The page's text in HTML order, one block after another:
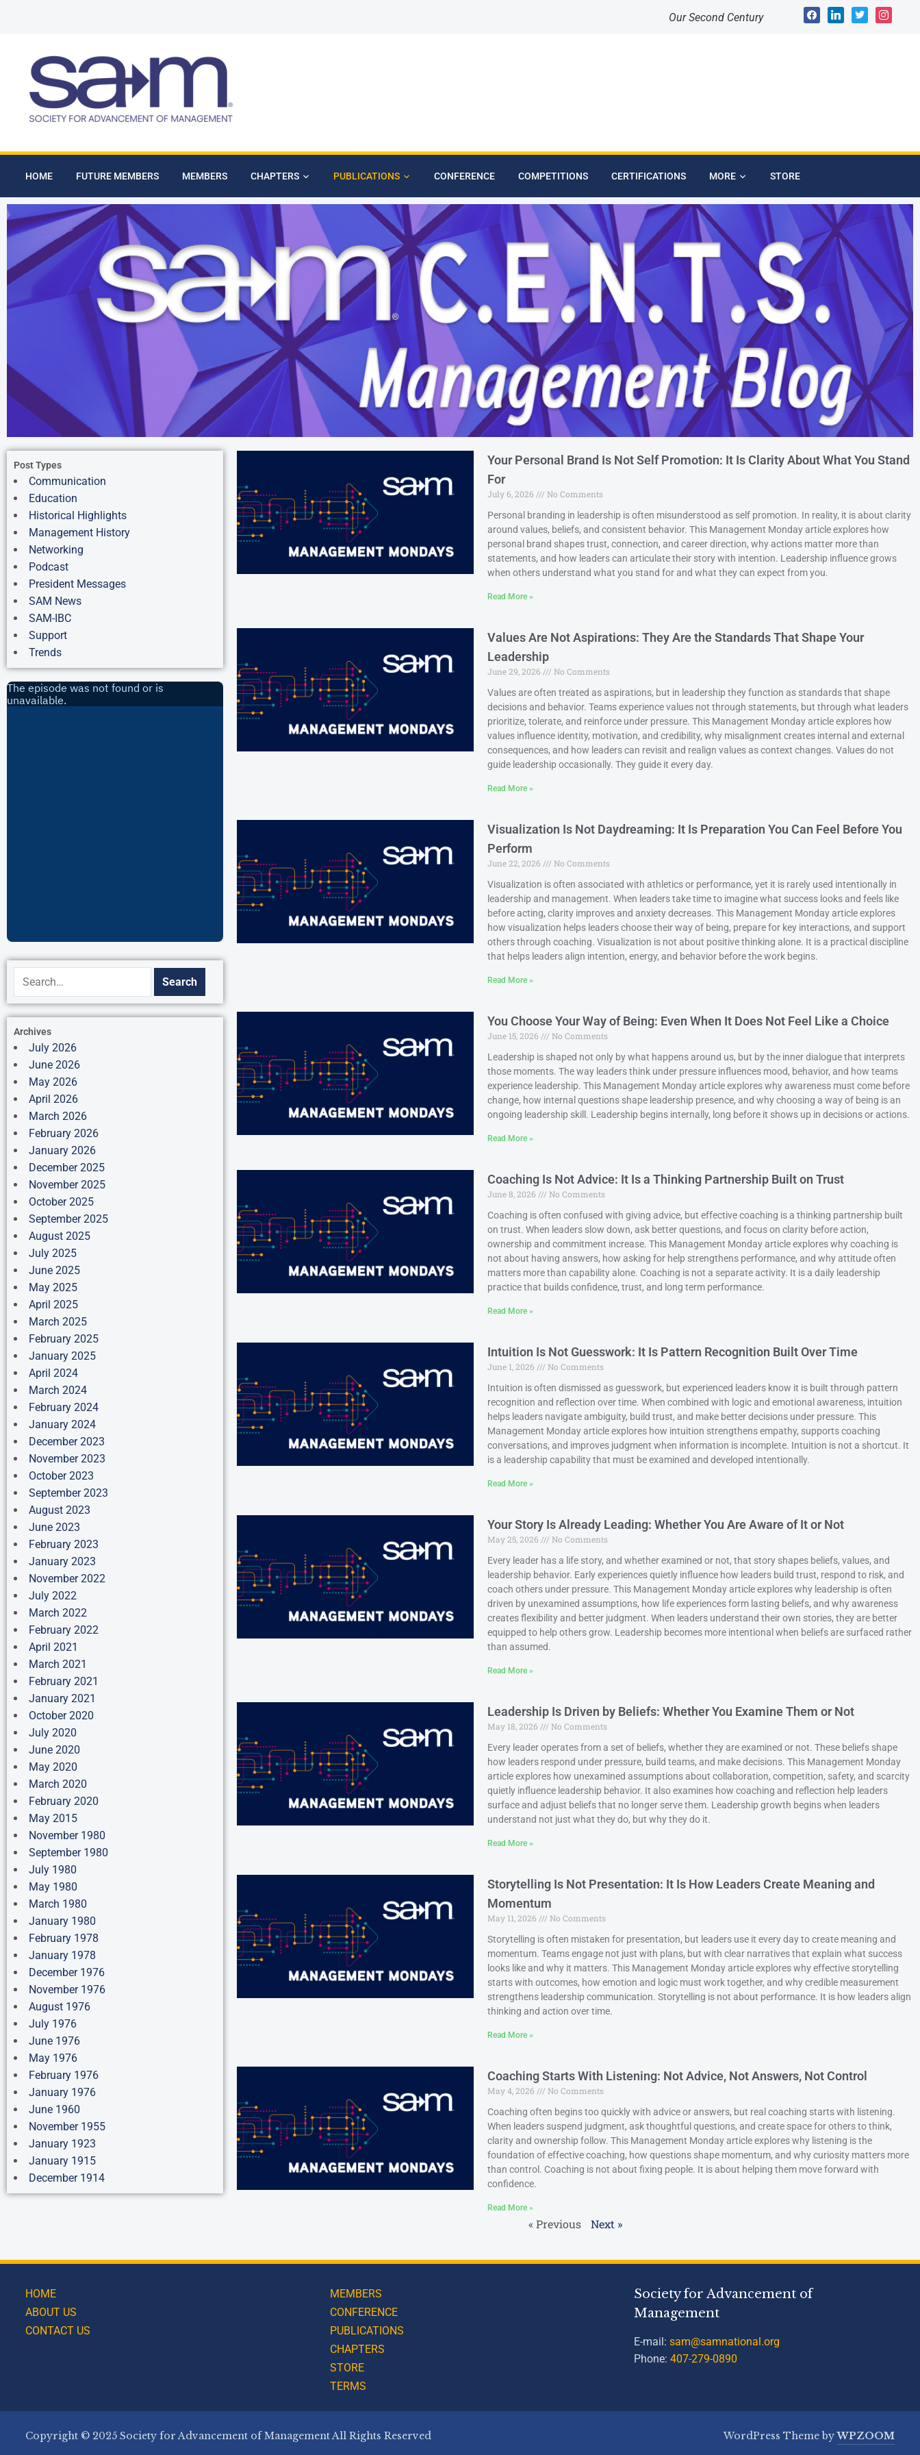
Our Second Century
HOME FUTURE MEMBERS MEMBERS CHAPTERS PUBLICATIONS CONFERENCE COMPETITIONS CERTIFICATIONS MORE STORE
Post Types
Communication
Education
Historical Highlights
Management History
Networking
Podcast
President Messages
SAM News
SAM-IBC
Support
Trends
Archives
July 2026
June 2026
May 2026
April 2026
March 2026
February 2026
January 2026
December 2025
November 2025
October 2025
September 2025
August 2025
July 2025
June 2025
May 2025
April 2025
March 2025
February 2025
January 2025
April 2024
March 2024
February 2024
January 2024
December 2023
November 2023
October 2023
September 2023
August 2023
June 2023
February 2023
January 2023
November 2022
July 2022
March 2022
February 2022
April 2021
March 2021
February 2021
January 2021
October 2020
July 2020
June 2020
May 2020
March 2020
February 2020
May 2015
November 1980
September 1980
July 1980
May 1980
March 1980
January 1980
February 1978
January 1978
December 1976
November 1976
August 1976
July 1976
June 1976
May 1976
February 1976
January 1976
June 1960
November 1955
January 1923
January 1915
December 1914
Your Personal Brand Is Not Self Promotion: It Is Clarity About What You Stand
For
July 6, 2026
No Comments
Personal branding in leadership is often misunderstood as self promotion. In reality, it is about clarity
around values, beliefs, and consistent behavior. This Management Monday article explores how
personal brand shapes trust, connection, and career direction, why actions matter more than
statements, and how leaders can articulate their story with intention. Leadership influence grows
when others understand what you stand for and what they can expect from you.
Read More »
Values Are Not Aspirations: They Are the Standards That Shape Your
Leadership
June 29, 2026
No Comments
Values are often treated as aspirations, but in leadership they function as standards that shape
decisions and behavior. Teams experience values not through statements, but through what leaders
prioritize, tolerate, and reinforce under pressure. This Management Monday article explores how
values influence identity, motivation, and credibility, why misalignment creates internal and external
consequences, and how leaders can revisit and realign values as context changes. Values do not
guide leadership occasionally. They guide it every day.
Read More »
Visualization Is Not Daydreaming: It Is Preparation You Can Feel Before You
Perform
June 22, 2026
No Comments
Visualization is often associated with athletics or performance, yet it is rarely used intentionally in
leadership and management. When leaders take time to imagine what success looks and feels like
before acting, clarity improves and anxiety decreases. This Management Monday article explores
how visualization helps leaders choose their way of being, prepare for key interactions, and support
others through coaching. Visualization is not about positive thinking alone. It is a practical discipline
that helps leaders align intention, energy, and behavior before the work begins.
Read More »
You Choose Your Way of Being: Even When It Does Not Feel Like a Choice
June 15, 2026
No Comments
Leadership is shaped not only by what happens around us, but by the inner dialogue that interprets
those moments. The way leaders think under pressure influences mood, behavior, and how teams
experience leadership. This Management Monday article explores why awareness must come before
change, how internal questions shape leadership presence, and why choosing a way of being is an
ongoing leadership skill. Leadership begins internally, long before it shows up in decisions or actions.
Read More »
Coaching Is Not Advice: It Is a Thinking Partnership Built on Trust
June 8, 2026
No Comments
Coaching is often confused with giving advice, but effective coaching is a thinking partnership built
on trust. When leaders slow down, ask better questions, and focus on clarity before action,
ownership and commitment increase. This Management Monday article explores why coaching is
not about having answers, how asking for help strengthens performance, and why attitude often
matters more than capability alone. Coaching is not a separate activity. It is a daily leadership
practice that builds confidence, trust, and long term performance.
Read More »
Intuition Is Not Guesswork: It Is Pattern Recognition Built Over Time
June 1, 2026
No Comments
Intuition is often dismissed as guesswork, but experienced leaders know it is built through pattern
recognition and reflection over time. When combined with logic and emotional awareness, intuition
helps leaders navigate ambiguity, build trust, and make better decisions under pressure. This
Management Monday article explores how intuition strengthens empathy, supports coaching
conversations, and improves judgment when information is incomplete. Intuition is not a shortcut. It
is a leadership capability that must be examined and developed intentionally.
Read More »
Your Story Is Already Leading: Whether You Are Aware of It or Not
May 25, 2026
No Comments
Every leader has a life story, and whether examined or not, that story shapes beliefs, values, and
leadership behavior. Early experiences quietly influence how leaders build trust, respond to risk, and
coach others under pressure. This Management Monday article explores why leadership is often
driven by unexamined assumptions, how life experiences form lasting beliefs, and why awareness
creates flexibility and better judgment. When leaders understand their own stories, they are better
equipped to help others grow. Leadership becomes more intentional when beliefs are surfaced rather
than assumed.
Read More »
Leadership Is Driven by Beliefs: Whether You Examine Them or Not
May 18, 2026
No Comments
Every leader operates from a set of beliefs, whether they are examined or not. These beliefs shape
how leaders respond under pressure, build teams, and make decisions. This Management Monday
article explores how unexamined assumptions about collaboration, competition, safety, and scarcity
quietly influence leadership behavior. It also examines how coaching and reflection help leaders
surface and adjust beliefs that no longer serve them. Leadership growth begins when leaders
understand not just what they do, but why they do it.
Read More »
Storytelling Is Not Presentation: It Is How Leaders Create Meaning and
Momentum
May 11, 2026
No Comments
Storytelling is often mistaken for presentation, but leaders use it every day to create meaning and
momentum. Teams engage not just with plans, but with clear narratives that explain what success
looks like and why it matters. This Management Monday article explores why effective storytelling
starts with outcomes, how emotion and logic must work together, and why credible measurement
strengthens leadership communication. Storytelling is not about performance. It is how leaders align
thinking and action over time.
Read More »
Coaching Starts With Listening: Not Advice, Not Answers, Not Control
May 4, 2026
No Comments
Coaching often begins too quickly with advice or answers, but real coaching starts with listening.
When leaders suspend judgment, ask thoughtful questions, and create space for others to think,
clarity and ownership follow. This Management Monday article explores why listening is the
foundation of effective coaching, how questions shape momentum, and why curiosity matters more
than control. Coaching is not about fixing people. It is about helping them move forward with
confidence.
Read More »
« Previous Next »
HOME
ABOUT US
CONTACT US
MEMBERS
CONFERENCE
PUBLICATIONS
CHAPTERS
STORE
TERMS
Society for Advancement of
Management
E-mail: sam@samnational.org
Phone: 407-279-0890
Copyright © 2025 Society for Advancement of Management All Rights Reserved WordPress Theme byWPZOOM